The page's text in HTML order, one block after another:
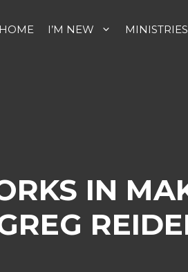
HOME I’M NEW MINISTRIES
IN